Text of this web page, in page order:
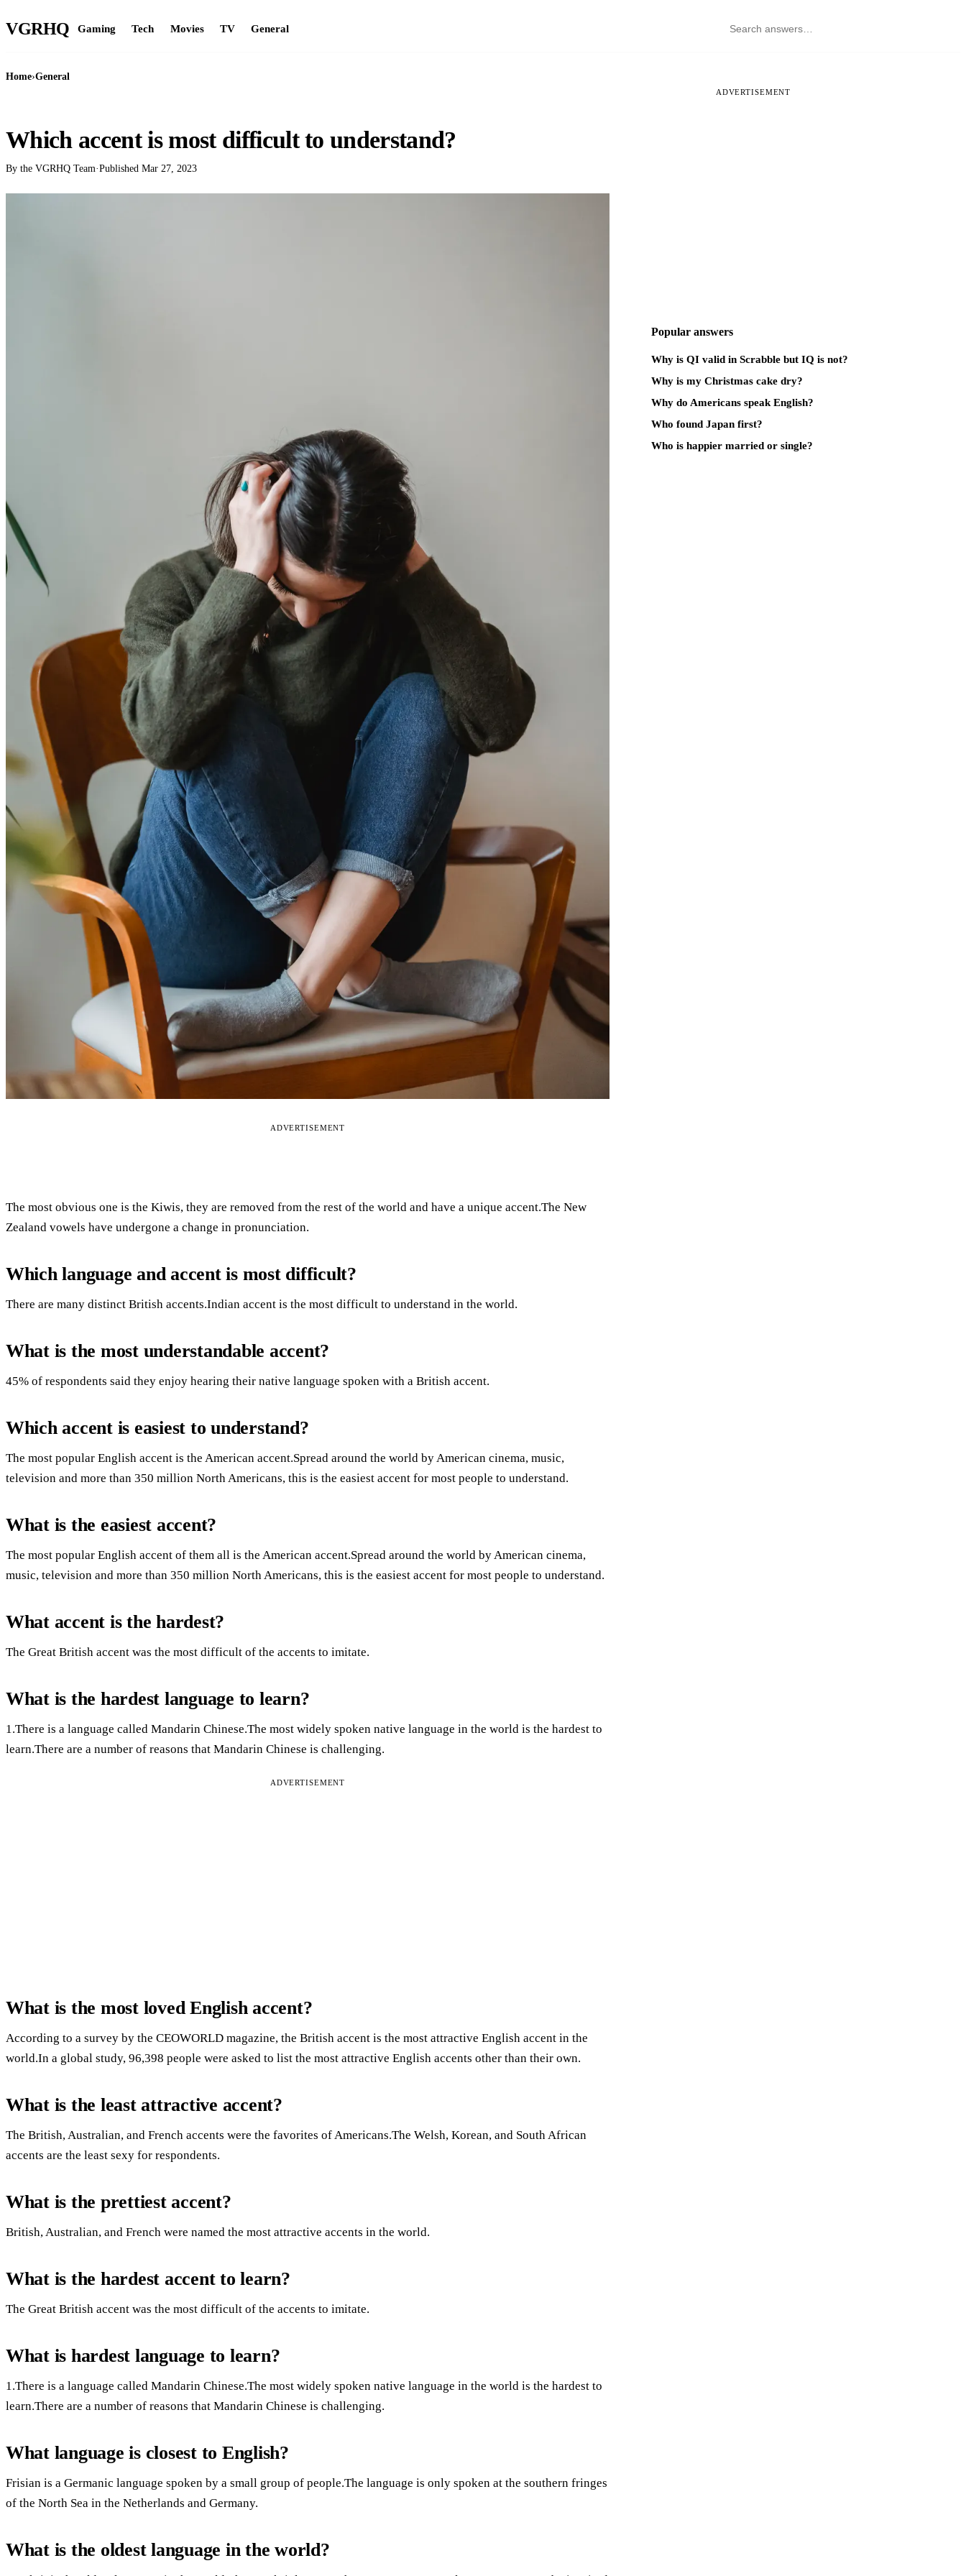
VGRHQ Gaming Tech Movies TV General
Home›General
Which accent is most difficult to understand?
By the VGRHQ Team·Published Mar 27, 2023
ADVERTISEMENT
The most obvious one is the Kiwis, they are removed from the rest of the world and have a unique accent.The New
Zealand vowels have undergone a change in pronunciation.
Which language and accent is most difficult?
There are many distinct British accents.Indian accent is the most difficult to understand in the world.
What is the most understandable accent?
45% of respondents said they enjoy hearing their native language spoken with a British accent.
Which accent is easiest to understand?
The most popular English accent is the American accent.Spread around the world by American cinema, music,
television and more than 350 million North Americans, this is the easiest accent for most people to understand.
What is the easiest accent?
The most popular English accent of them all is the American accent.Spread around the world by American cinema,
music, television and more than 350 million North Americans, this is the easiest accent for most people to understand.
What accent is the hardest?
The Great British accent was the most difficult of the accents to imitate.
What is the hardest language to learn?
1.There is a language called Mandarin Chinese.The most widely spoken native language in the world is the hardest to
learn.There are a number of reasons that Mandarin Chinese is challenging.
ADVERTISEMENT
What is the most loved English accent?
According to a survey by the CEOWORLD magazine, the British accent is the most attractive English accent in the
world.In a global study, 96,398 people were asked to list the most attractive English accents other than their own.
What is the least attractive accent?
The British, Australian, and French accents were the favorites of Americans.The Welsh, Korean, and South African
accents are the least sexy for respondents.
What is the prettiest accent?
British, Australian, and French were named the most attractive accents in the world.
What is the hardest accent to learn?
The Great British accent was the most difficult of the accents to imitate.
What is hardest language to learn?
1.There is a language called Mandarin Chinese.The most widely spoken native language in the world is the hardest to
learn.There are a number of reasons that Mandarin Chinese is challenging.
What language is closest to English?
Frisian is a Germanic language spoken by a small group of people.The language is only spoken at the southern fringes
of the North Sea in the Netherlands and Germany.
What is the oldest language in the world?
ADVERTISEMENT
Popular answers
Why is QI valid in Scrabble but IQ is not?
Why is my Christmas cake dry?
Why do Americans speak English?
Who found Japan first?
Who is happier married or single?